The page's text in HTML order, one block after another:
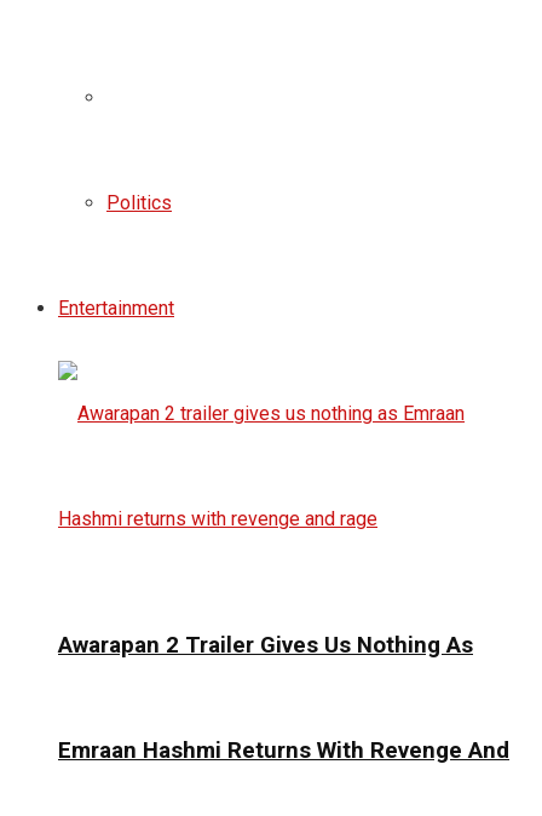
Politics
Entertainment
Awarapan 2 Trailer Gives Us Nothing As
Emraan Hashmi Returns With Revenge And